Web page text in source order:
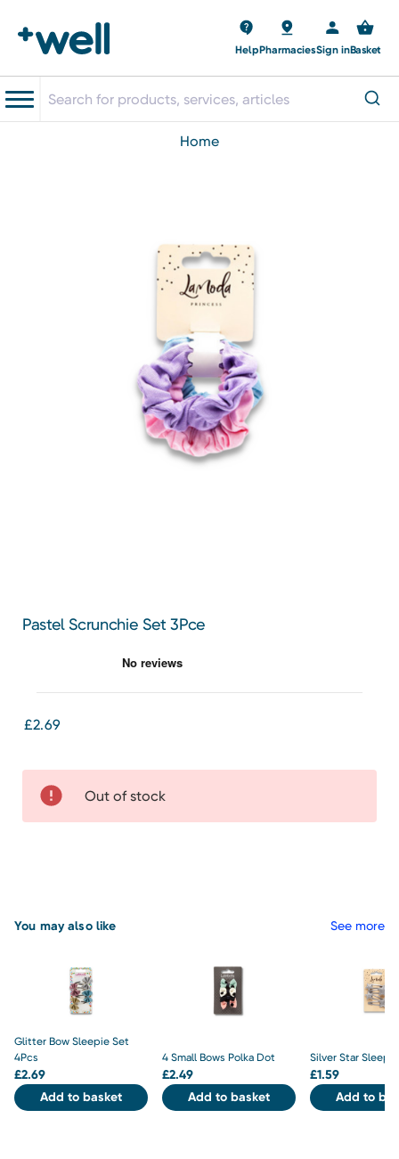
HelpPharmaciesSign inBasket
home
Pastel Scrunchie Set 3Pce
£2.69
Out of stock
You may also like See more
Glitter Bow Sleepie Set
4Pcs
£2.69
Add to basket
4 Small Bows Polka Dot
£2.49
Add to basket
Silver Star
£1.59
Add to